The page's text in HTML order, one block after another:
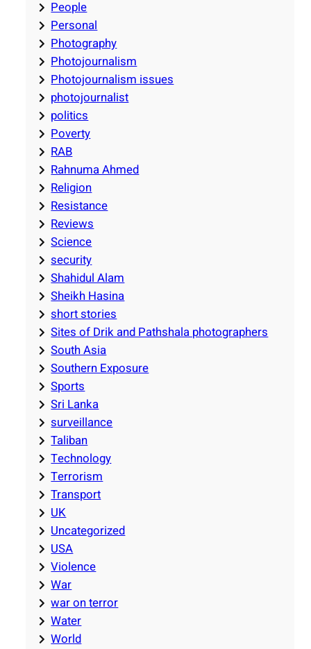
People
Personal
Photography
Photojournalism
Photojournalism issues
photojournalist
politics
Poverty
RAB
Rahnuma Ahmed
Religion
Resistance
Reviews
Science
security
Shahidul Alam
Sheikh Hasina
short stories
Sites of Drik and Pathshala photographers
South Asia
Southern Exposure
Sports
Sri Lanka
surveillance
Taliban
Technology
Terrorism
Transport
UK
Uncategorized
USA
Violence
War
war on terror
Water
World